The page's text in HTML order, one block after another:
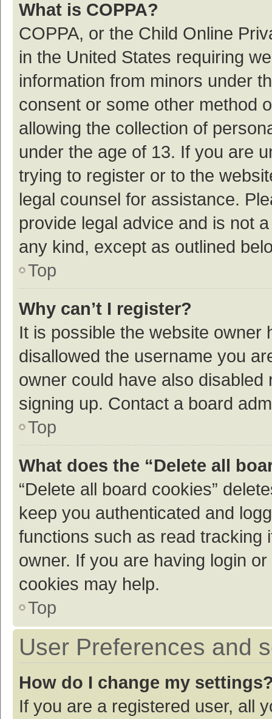
What is COPPA?
COPPA, or the Child Online
in the United States requiring
information from minors under
consent or some other method
allowing the collection of
under the age of 13. If you are
trying to register or to the
legal counsel for assistance.
provide legal advice and is not
any kind, except as outlined
Top
Why can’t I register?
It is possible the website owner
disallowed the username you
owner could have also
signing up. Contact a board
Top
What does the “Delete all
“Delete all board cookies”
keep you authenticated and
functions such as read tracking
owner. If you are having login
cookies may help.
Top
User Preferences and
How do I change my
If you are a registered user, all